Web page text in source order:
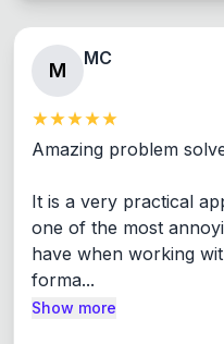
M
MC
Amazing problem
It is a very practical
one of the most
have when working
forma...
Show more